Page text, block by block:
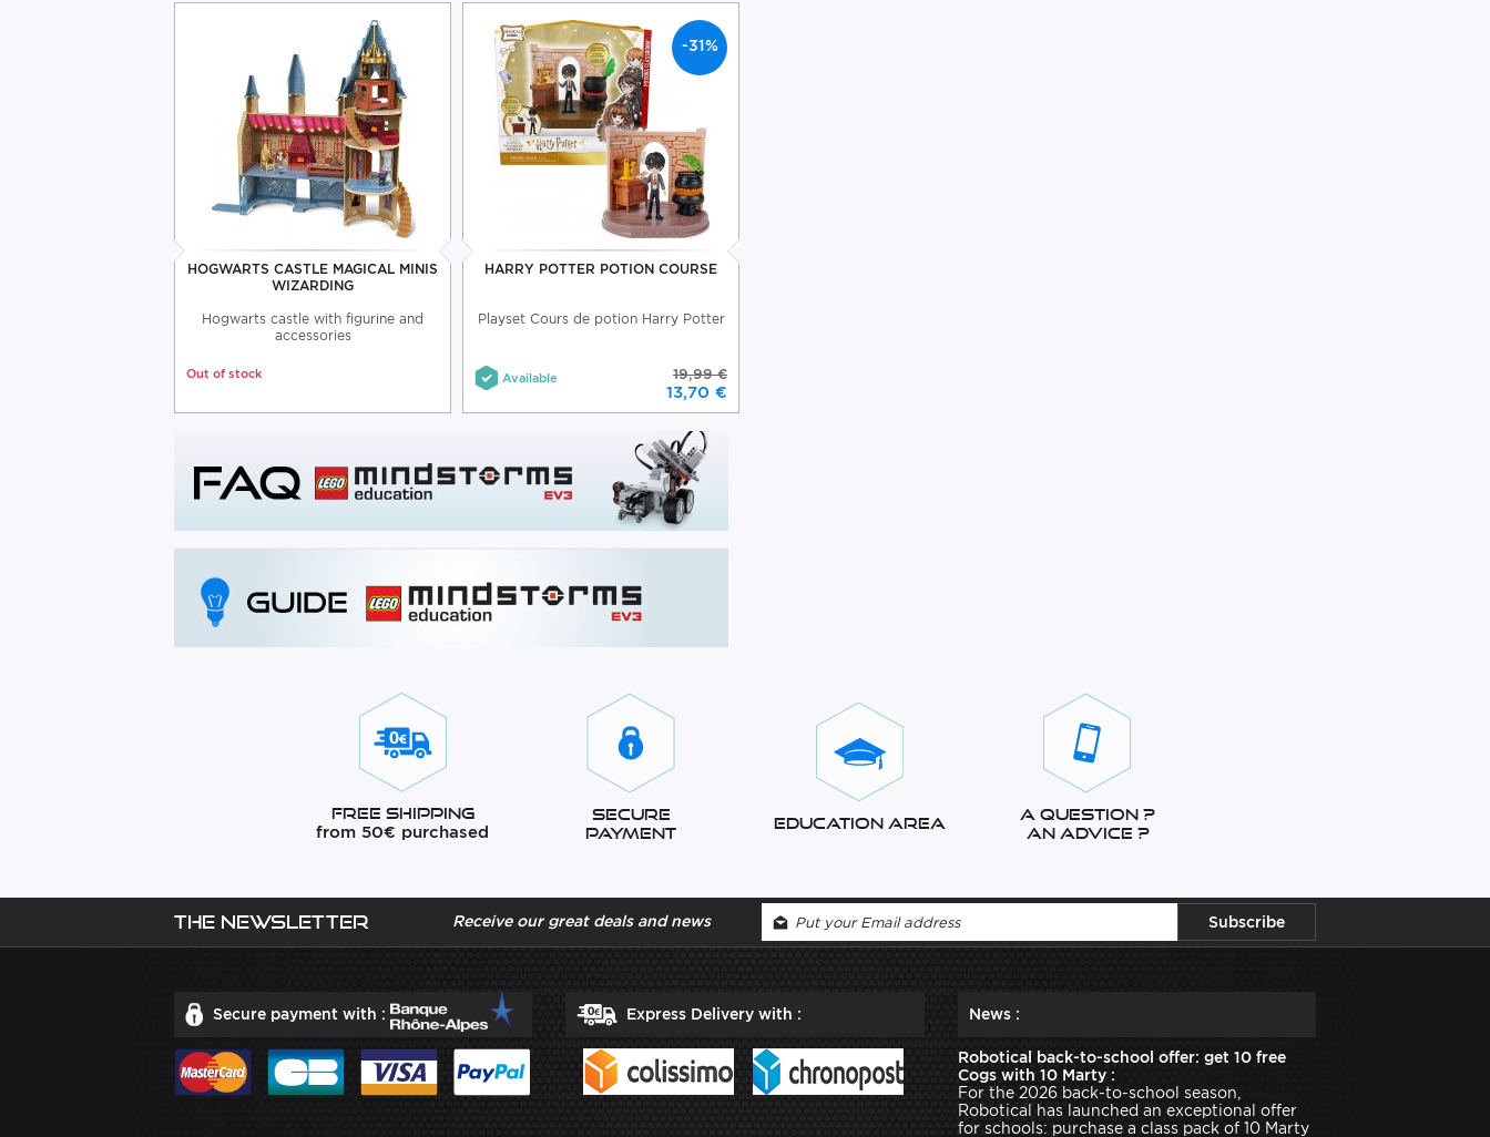
HOGWARTS CASTLE MAGICAL MINIS
WIZARDING
Hogwarts castle with figurine and
accessories
Out of stock
-31%
HARRY POTTER POTION COURSE
Playset Cours de potion Harry Potter
Available 19,99 €
13,70 €
Free Shipping
from 50€ purchased
Secure
Payment
Education Area
A question ?
An advice ?
The newsletter Receive our great deals and news
Secure payment with : Express Delivery with : News :
Robotical back-to-school offer: get 10 free
Cogs with 10 Marty :
For the 2026 back-to-school season,
Robotical has launched an exceptional offer
for schools: purchase a class pack of 10 Marty